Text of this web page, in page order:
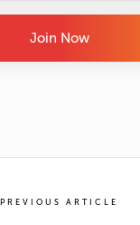
Join Now
PREVIOUS ARTICLE